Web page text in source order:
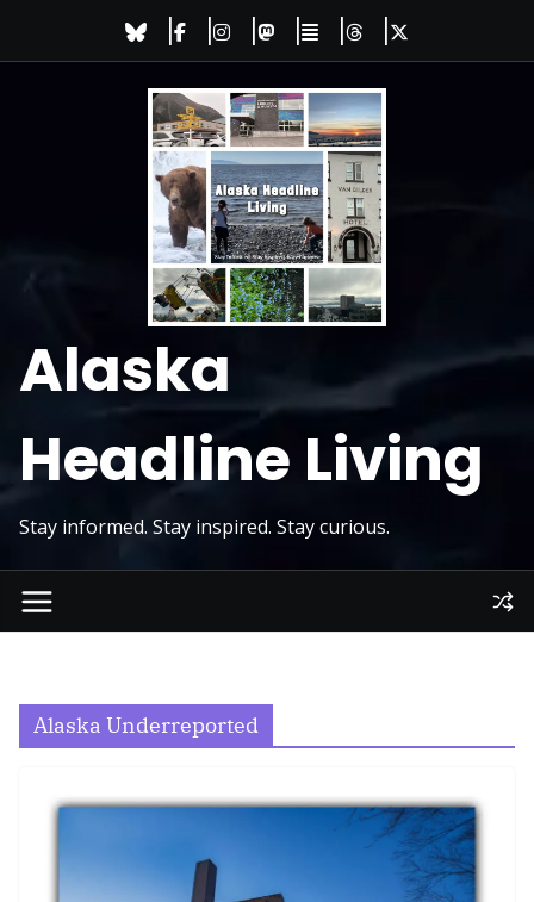
Alaska
Headline Living
Stay informed. Stay inspired. Stay curious.
Alaska Underreported